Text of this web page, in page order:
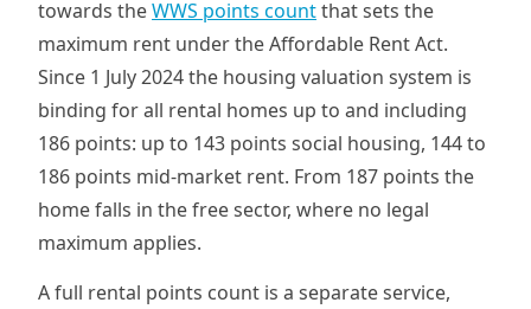
towards theWWS points countthat sets the
maximum rent under the Affordable Rent Act.
Since 1 July 2024 the housing valuation system is
binding for all rental homes up to and including
186 points: up to 143 points social housing, 144 to
186 points mid-market rent. From 187 points the
home falls in the free sector, where no legal
maximum applies.
A full rental points count is a separate service,